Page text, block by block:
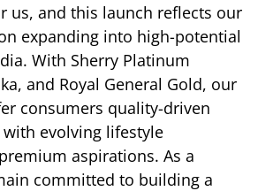
us, and this launch reflects our
expanding into high-potential
With Sherry Platinum
and Royal General Gold, our
consumers quality-driven
evolving lifestyle
aspirations. As a
committed to building a